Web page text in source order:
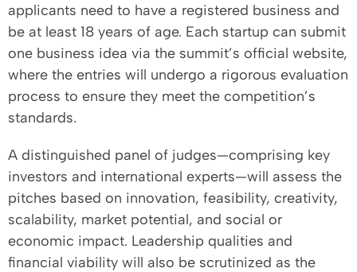
applicants need to have a registered business and
be at least 18 years of age. Each startup can submit
one business idea via the summit’s official website,
where the entries will undergo a rigorous evaluation
process to ensure they meet the competition’s
standards.
A distinguished panel of judges—comprising key
investors and international experts—will assess the
pitches based on innovation, feasibility, creativity,
scalability, market potential, and social or
economic impact. Leadership qualities and
financial viability will also be scrutinized as the